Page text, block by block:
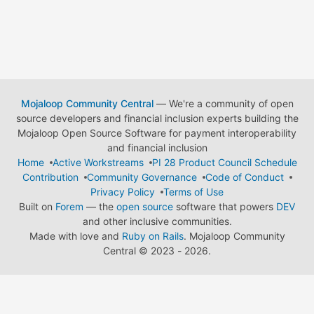
Mojaloop Community Central— We're a community of open
source developers and financial inclusion experts building the
Mojaloop Open Source Software for payment interoperability
and financial inclusion
Home
Active Workstreams
PI 28 Product Council Schedule
Contribution
Community Governance
Code of Conduct
Privacy Policy
Terms of Use
Built on Forem — the open source software that powers DEV
and other inclusive communities.
Made with love and Ruby on Rails. Mojaloop Community
Central © 2023 - 2026.